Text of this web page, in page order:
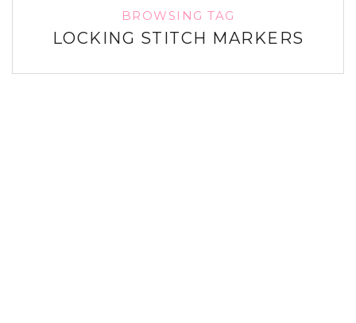
BROWSING TAG
LOCKING STITCH MARKERS